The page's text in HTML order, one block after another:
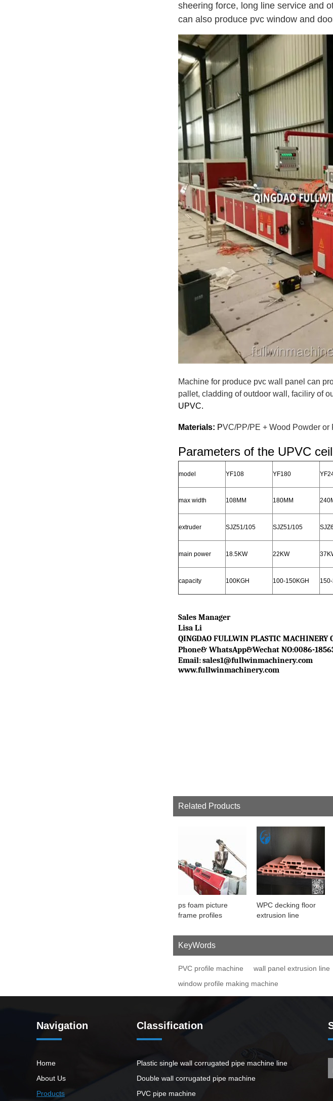
sheering force, long line service and
can also produce pvc window and
Machine for produce pvc wall panel can
pallet, cladding of outdoor wall, faciliry of
UPVC.
Materials: PVC/PP/PE + Wood Powder or
Parameters of the UPVC
model YF108 YF180
max width 108MM 180MM
extruder SJZ51/105 SJZ51/105
main power 18.5KW 22KW
capacity 100KGH 100-150KGH
Sales Manager
Lisa Li
QINGDAO FULLWIN PLASTIC MACHINERY
Phone& WhatsApp&Wechat NO:0086-
Email:sales1@fullwinmachinery.com
www.fullwinmachinery.com
Related Products
ps foam picture
frame profiles
WPC decking floor
extrusion line
KeyWords
PVC profile machine wall panel extrusion line
window profile making machine
Navigation
Home
About Us
Products
Classification
Plastic single wall corrugated pipe machine line
Double wall corrugated pipe machine
PVC pipe machine